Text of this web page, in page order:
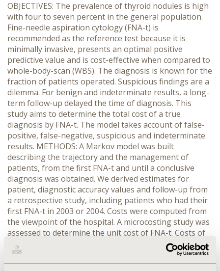
OBJECTIVES: The prevalence of thyroid nodules is high
with four to seven percent in the general population.
Fine-needle aspiration cytology (FNA-t) is
recommended as the reference test because it is
minimally invasive, presents an optimal positive
predictive value and is cost-effective when compared to
whole-body-scan (WBS). The diagnosis is known for the
fraction of patients operated. Suspicious findings are a
dilemma. For benign and indeterminate results, a long-
term follow-up delayed the time of diagnosis. This
study aims to determine the total cost of a true
diagnosis by FNA-t. The model takes account of false-
positive, false-negative, suspicious and indeterminate
results. METHODS: A Markov model was built
describing the trajectory and the management of
patients, from the first FNA-t and until a conclusive
diagnosis was obtained. We derived estimates for
patient, diagnostic accuracy values and follow-up from
a retrospective study, including patients who had their
first FNA-t in 2003 or 2004. Costs were computed from
the viewpoint of the hospital. A microcosting study was
assessed to determine the unit cost of FNA-t. Costs of
hospital stays for surgery were extracted from the
hospital cost accounting. Sensitivity analyses were
performed. RESULTS: A total of 105/390 patients were